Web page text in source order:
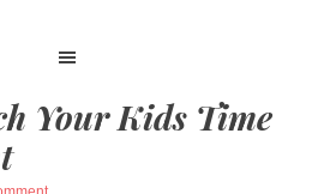
Your Kids Time